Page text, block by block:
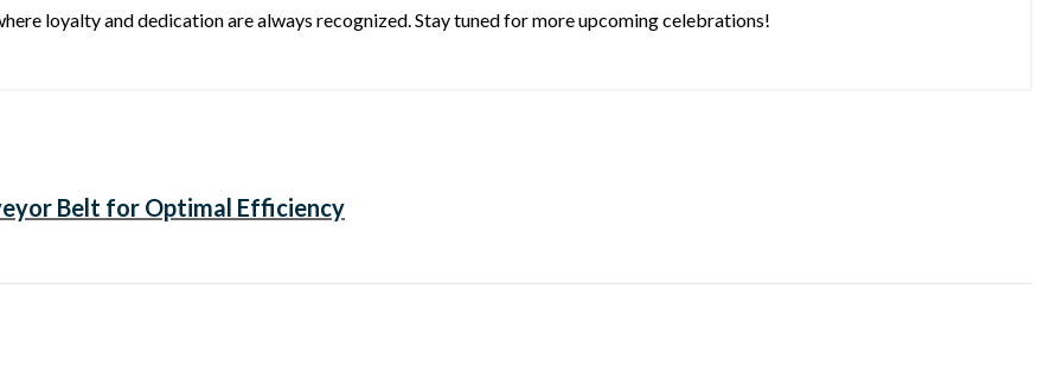
loyalty and dedication are always recognized. Stay tuned for more upcoming celebrations!
Belt for Optimal Efficiency